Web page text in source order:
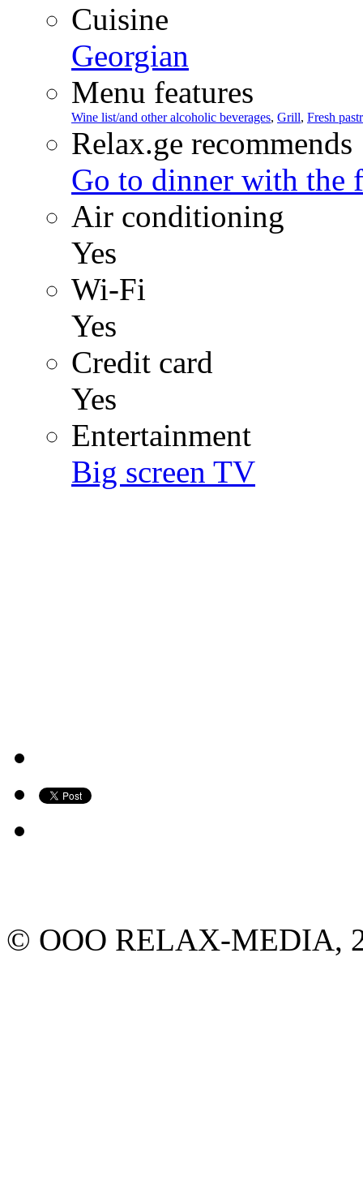
Cuisine
Georgian
Menu features
Wine list/and other alcoholic beverages, Grill, Fresh
Relax.ge recommends
Go to dinner with the
Air conditioning
Yes
Wi-Fi
Yes
Credit card
Yes
Entertainment
Big screen TV
© ООО RELAX-MEDIA,